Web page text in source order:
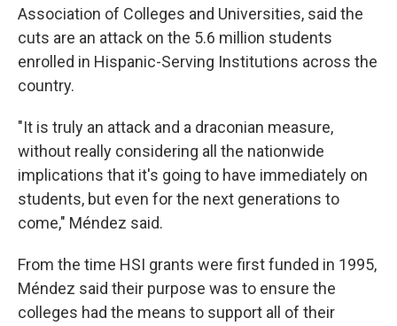
Association of Colleges and Universities, said the
cuts are an attack on the 5.6 million students
enrolled in Hispanic-Serving Institutions across the
country.
"It is truly an attack and a draconian measure,
without really considering all the nationwide
implications that it's going to have immediately on
students, but even for the next generations to
come," Méndez said.
From the time HSI grants were first funded in 1995,
Méndez said their purpose was to ensure the
colleges had the means to support all of their